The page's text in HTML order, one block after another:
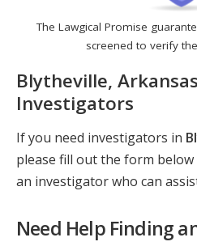
The Lawgical Promise
screened to verify
Blytheville,
Investigators
If you need investigators in
please fill out the form below
an investigator who can
Need Help Finding